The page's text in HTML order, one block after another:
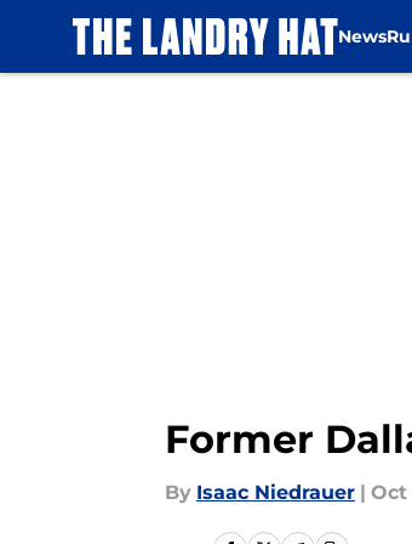
News
Former
By Isaac Niedrauer | Oct